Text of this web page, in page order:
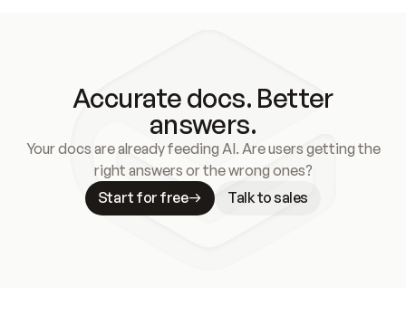
Accurate docs. Better
answers.
Your docs are already feeding AI. Are users getting the
right answers or the wrong ones?
Start for free
Talk to sales